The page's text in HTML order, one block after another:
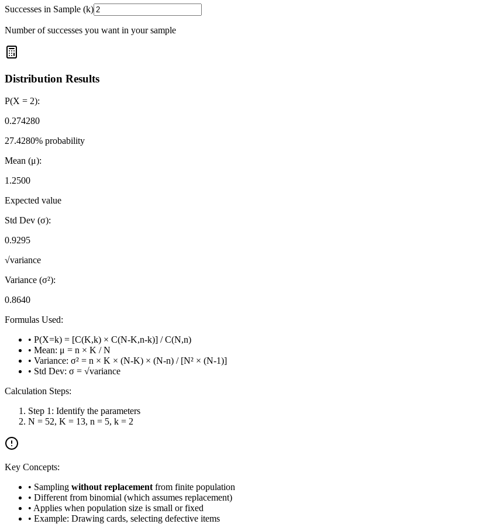
Successes in Sample (k)
Number of successes you want in your sample
Distribution Results
P(X = 2):
0.274280
27.4280% probability
Mean (μ):
1.2500
Expected value
Std Dev (σ):
0.9295
√variance
Variance (σ²):
0.8640
Formulas Used:
• P(X=k) = [C(K,k) × C(N-K,n-k)] / C(N,n)
• Mean: μ = n × K / N
• Variance: σ² = n × K × (N-K) × (N-n) / [N² × (N-1)]
• Std Dev: σ = √variance
Calculation Steps:
Step 1: Identify the parameters
N = 52, K = 13, n = 5, k = 2
Key Concepts:
• Sampling without replacement from finite population
• Different from binomial (which assumes replacement)
• Applies when population size is small or fixed
• Example: Drawing cards, selecting defective items